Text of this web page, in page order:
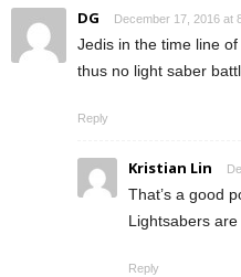
DG December 17, 2016 at
Jedis in the time line
thus no light saber
Reply
Kristian Lin
That’s a good
Lightsabers are
Reply